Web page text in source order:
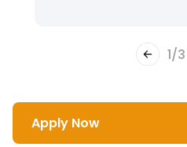
1/3
Apply Now